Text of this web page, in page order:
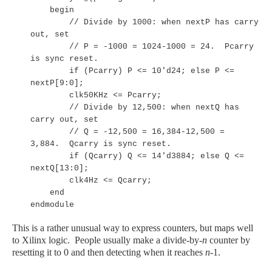
begin
// Divide by 1000: when nextP has carry
out, set
// P = -1000 = 1024-1000 = 24. Pcarry
is sync reset.
if (Pcarry) P <= 10'd24; else P <=
nextP[9:0];
clk50KHz <= Pcarry;
// Divide by 12,500: when nextQ has
carry out, set
// Q = -12,500 = 16,384-12,500 =
3,884. Qcarry is sync reset.
if (Qcarry) Q <= 14'd3884; else Q <=
nextQ[13:0];
clk4Hz <= Qcarry;
end
endmodule
This is a rather unusual way to express counters, but maps well
to Xilinx logic. People usually make a divide-by-n counter by
resetting it to 0 and then detecting when it reaches n-1.